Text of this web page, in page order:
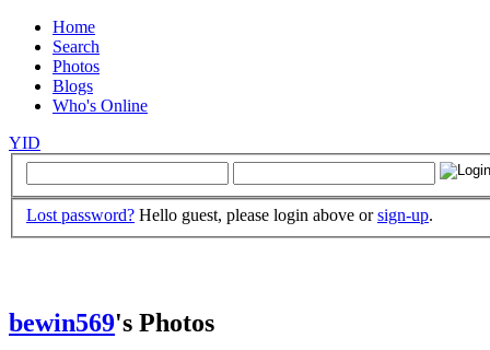
Home
Search
Photos
Blogs
Who's Online
YID
Lost password? Hello guest, please login above orsign-up.
bewin569's Photos